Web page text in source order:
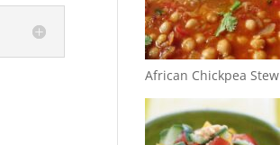
African Chickpea Stew